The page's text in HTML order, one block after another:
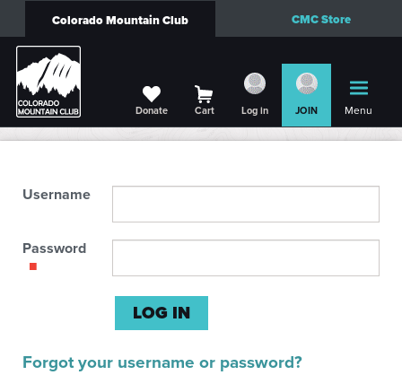
Colorado Mountain Club CMC Store
Donate Cart Log in JOIN Menu
Username
Password
Forgot your username or password?